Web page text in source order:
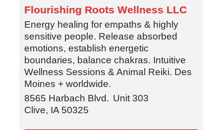
Flourishing Roots Wellness LLC
Energy healing for empaths & highly
sensitive people. Release absorbed
emotions, establish energetic
boundaries, balance chakras. Intuitive
Wellness Sessions & Animal Reiki. Des
Moines + worldwide.
8565 Harbach Blvd. Unit 303
Clive, IA 50325